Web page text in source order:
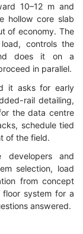
10–12 m and
hollow core slab
of economy. The
controls the
does it on a
in parallel.
it asks for early
rail detailing,
the data centre
schedule tied
of the field.
and
selection, load
from concept
system for a
answered.